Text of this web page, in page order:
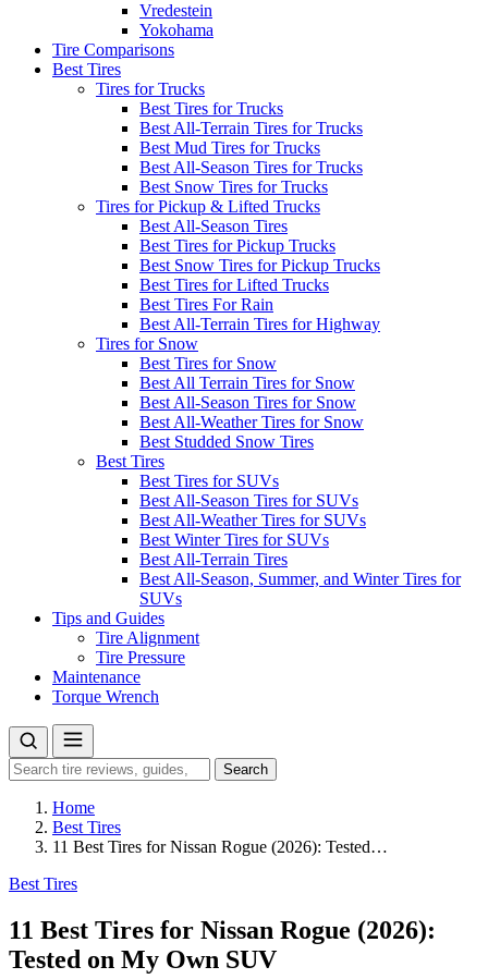
Vredestein
Yokohama
Tire Comparisons
Best Tires
Tires for Trucks
Best Tires for Trucks
Best All-Terrain Tires for Trucks
Best Mud Tires for Trucks
Best All-Season Tires for Trucks
Best Snow Tires for Trucks
Tires for Pickup & Lifted Trucks
Best All-Season Tires
Best Tires for Pickup Trucks
Best Snow Tires for Pickup Trucks
Best Tires for Lifted Trucks
Best Tires For Rain
Best All-Terrain Tires for Highway
Tires for Snow
Best Tires for Snow
Best All Terrain Tires for Snow
Best All-Season Tires for Snow
Best All-Weather Tires for Snow
Best Studded Snow Tires
Best Tires
Best Tires for SUVs
Best All-Season Tires for SUVs
Best All-Weather Tires for SUVs
Best Winter Tires for SUVs
Best All-Terrain Tires
Best All-Season, Summer, and Winter Tires for
SUVs
Tips and Guides
Tire Alignment
Tire Pressure
Maintenance
Torque Wrench
Search
for:
Search
Home
Best Tires
11 Best Tires for Nissan Rogue (2026): Tested…
Best Tires
11 Best Tires for Nissan Rogue (2026):
Tested on My Own SUV